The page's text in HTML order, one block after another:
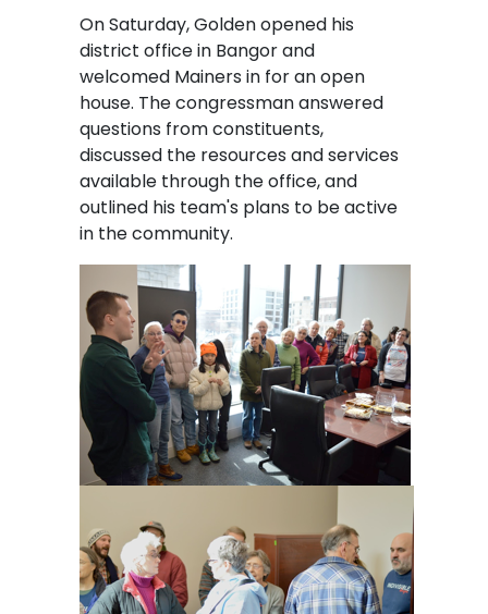
On Saturday, Golden opened his
district office in Bangor and
welcomed Mainers in for an open
house. The congressman answered
questions from constituents,
discussed the resources and services
available through the office, and
outlined his team's plans to be active
in the community.